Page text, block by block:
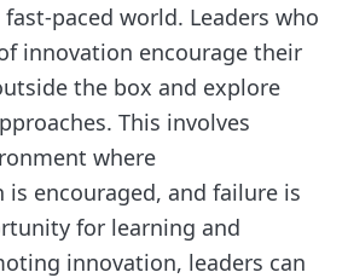
paced world. Leaders who
innovation encourage their
the box and explore
This involves
where
encouraged, and failure is
for learning and
innovation, leaders can